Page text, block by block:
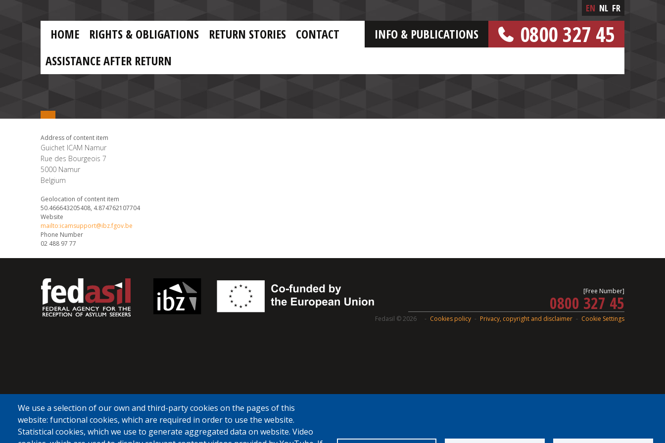
0800 327 45
MAIN
NAVIGATION
HOME RIGHTS & OBLIGATIONS RETURN STORIES CONTACT
INFO & PUBLICATIONS
ASSISTANCE AFTER RETURN
EN NL FR
Address of content item
Guichet ICAM Namur
Rue des Bourgeois 7
5000 Namur
Belgium
Geolocation of content item
50.466643205408, 4.874762107704
Website
mailto:icamsupport@ibz.fgov.be
Phone Number
02 488 97 77
[Free Number]
0800 327 45
Cookies policy Privacy, copyright and disclaimer Cookie Settings
We use a selection of our own and third-party cookies on the pages of this
website: functional cookies, which are required in order to use the website.
Statistical cookies, which we use to generate aggregated data on website. Video
Fedasil © 2026